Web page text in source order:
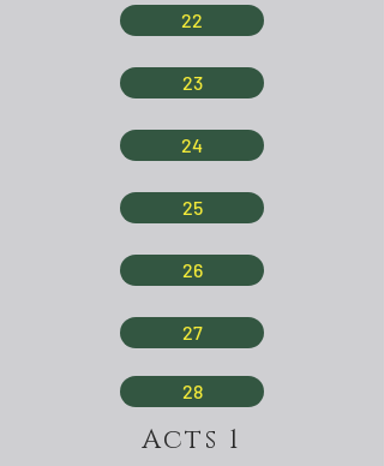
22
23
24
25
26
27
28
Acts 1